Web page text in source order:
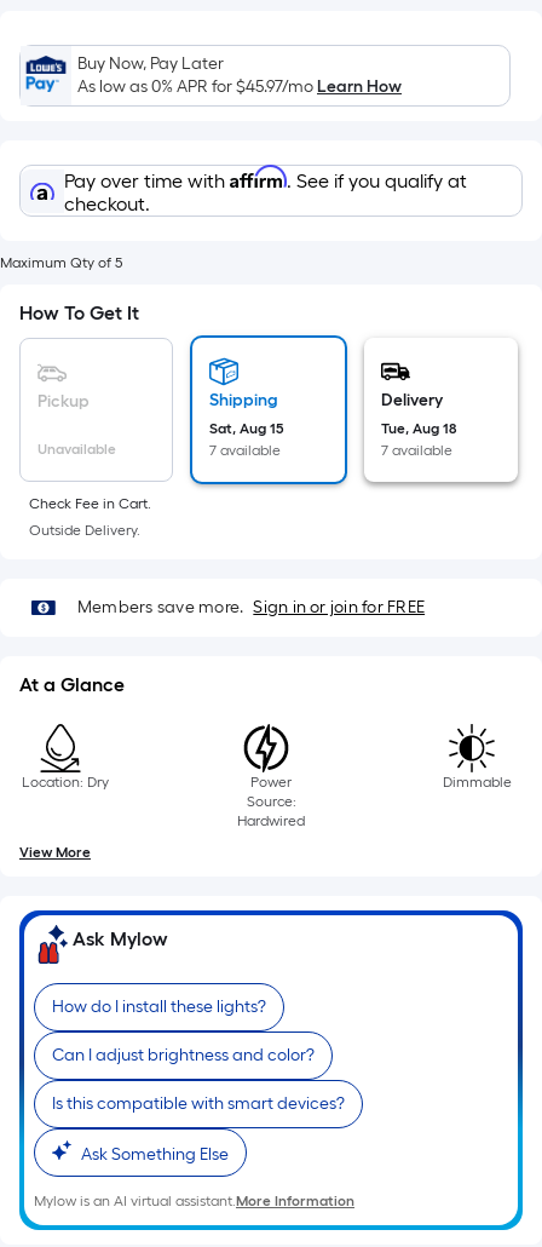
Length
x
Width
Sq.
Ft.
Per
Linear
pricing
is
based
length
of
a
single
A
of
x
10
ft.
=
10
Sq.
Ft.
Buy Now, Pay Later
As low as 0% APR for$45.97/moLearn How
Pay over time with Affirm. See if you qualify at
checkout.
Maximum Qty of 5
How To Get It
Pickup
Unavailable
Shipping
Sat, Aug 15
7 available
Delivery
Tue, Aug 18
7 available
Check Fee in Cart.
Outside Delivery.
Members save more. Sign in or join for FREE
At a Glance
Location: Dry
Power
Source:
Hardwired
Dimmable
View More
Ask Mylow
How do I install these lights?
Can I adjust brightness and color?
Is this compatible with smart devices?
Ask Something Else
Mylow is an AI virtual assistant.More Information